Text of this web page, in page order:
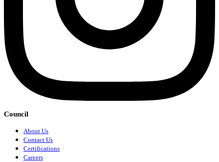
Council
About Us
Contact Us
Certifications
Careers